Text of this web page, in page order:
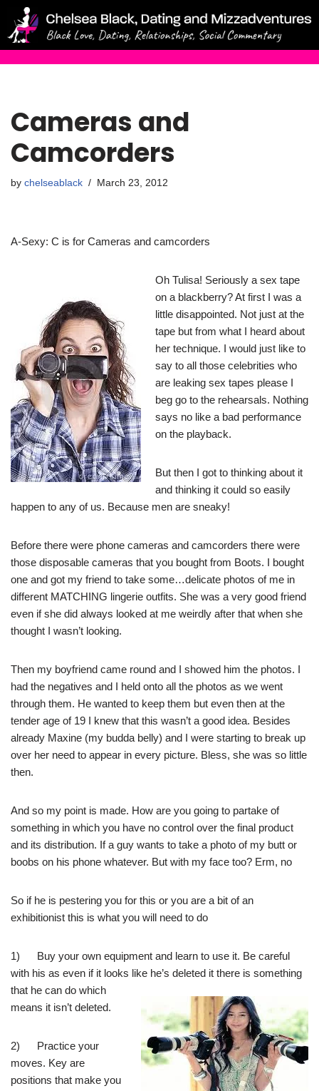
Skip
Cameras and
Camcorders
by chelseablack March 23, 2012
A-Sexy: C is for Cameras and camcorders
Oh Tulisa! Seriously a sex tape
on a blackberry? At first I was a
little disappointed. Not just at the
tape but from what I heard about
her technique. I would just like to
say to all those celebrities who
are leaking sex tapes please I
beg go to the rehearsals. Nothing
says no like a bad performance
on the playback.
But then I got to thinking about it
and thinking it could so easily
happen to any of us. Because men are sneaky!
Before there were phone cameras and camcorders there were
those disposable cameras that you bought from Boots. I bought
one and got my friend to take some…delicate photos of me in
different MATCHING lingerie outfits. She was a very good friend
even if she did always looked at me weirdly after that when she
thought I wasn’t looking.
Then my boyfriend came round and I showed him the photos. I
had the negatives and I held onto all the photos as we went
through them. He wanted to keep them but even then at the
tender age of 19 I knew that this wasn’t a good idea. Besides
already Maxine (my budda belly) and I were starting to break up
over her need to appear in every picture. Bless, she was so little
then.
And so my point is made. How are you going to partake of
something in which you have no control over the final product
and its distribution. If a guy wants to take a photo of my butt or
boobs on his phone whatever. But with my face too? Erm, no
So if he is pestering you for this or you are a bit of an
exhibitionist this is what you will need to do
1) Buy your own equipment and learn to use it. Be careful
with his as even if it looks like he’s deleted it there is something
that he can do which
means it isn’t deleted.
2) Practice your
moves. Key are
positions that make you